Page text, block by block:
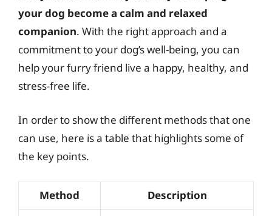
your dog become a calm and relaxed
companion. With the right approach and a
commitment to your dog’s well-being, you can
help your furry friend live a happy, healthy, and
stress-free life.
In order to show the different methods that one
can use, here is a table that highlights some of
the key points.
Method Description